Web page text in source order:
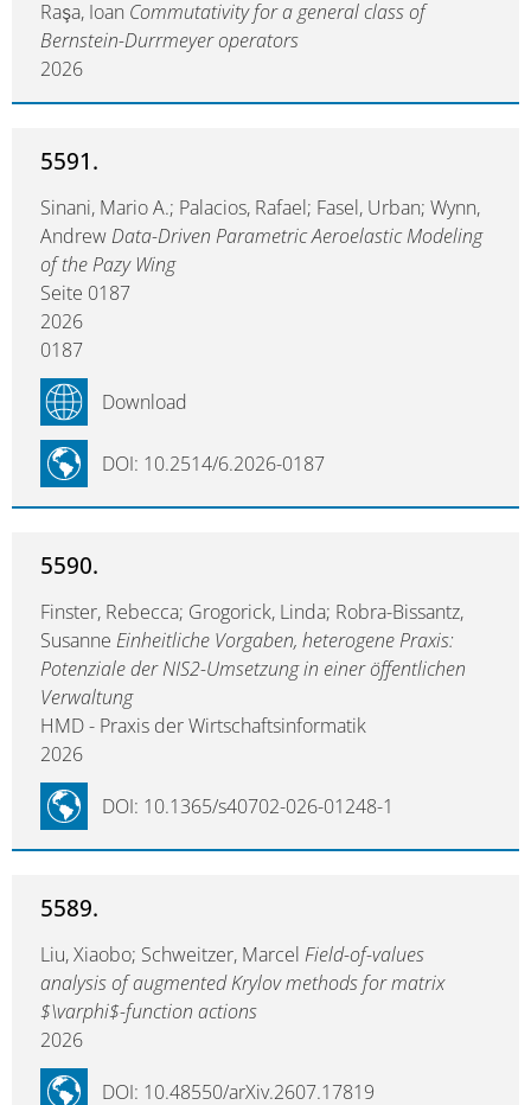
Raşa, Ioan Commutativity for a general class of
Bernstein-Durrmeyer operators
2026
5591.
Sinani, Mario A.; Palacios, Rafael; Fasel, Urban; Wynn,
AndrewData-Driven Parametric Aeroelastic Modeling
of the Pazy Wing
Seite 0187
2026
0187
DOI: 10.2514/6.2026-0187
Download
5590.
Finster, Rebecca; Grogorick, Linda; Robra-Bissantz,
Susanne Einheitliche Vorgaben, heterogene Praxis:
Potenziale der NIS2-Umsetzung in einer öffentlichen
Verwaltung
HMD - Praxis der Wirtschaftsinformatik
2026
DOI: 10.1365/s40702-026-01248-1
5589.
Liu, Xiaobo; Schweitzer, Marcel Field-of-values
analysis of augmented Krylov methods for matrix
$\varphi$-function actions
2026
DOI: 10.48550/arXiv.2607.17819